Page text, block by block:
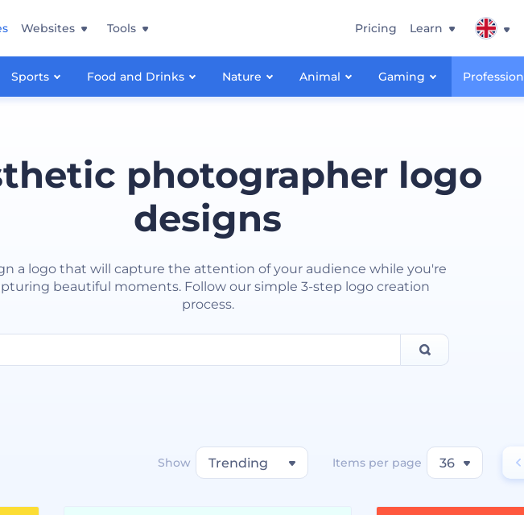
Sports Food and Drinks Nature Animal Gaming Profession
Websites Tools Pricing Learn
photographer logo
designs
a logo that will capture the attention of your audience while you're
beautiful moments. Follow our simple 3-step logo creation
process.
Show Trending Items per page 36